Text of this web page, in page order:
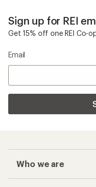
Sign up for REI
Get 15% off one REI Co-
Email
Who we are